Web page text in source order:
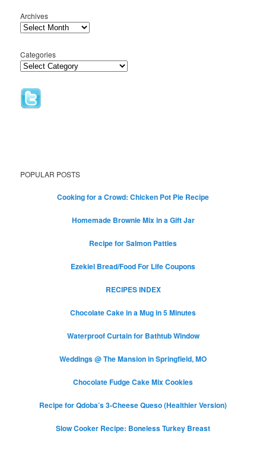
Archives
Categories
POPULAR POSTS
Cooking for a Crowd: Chicken Pot Pie Recipe
Homemade Brownie Mix in a Gift Jar
Recipe for Salmon Patties
Ezekiel Bread/Food For Life Coupons
RECIPES INDEX
Chocolate Cake in a Mug in 5 Minutes
Waterproof Curtain for Bathtub Window
Weddings @ The Mansion in Springfield, MO
Chocolate Fudge Cake Mix Cookies
Recipe for Qdoba’s 3-Cheese Queso (Healthier Version)
Slow Cooker Recipe: Boneless Turkey Breast